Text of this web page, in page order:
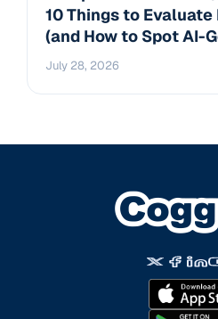
10 Things to Evaluate
(and How to Spot AI-
July 28, 2026